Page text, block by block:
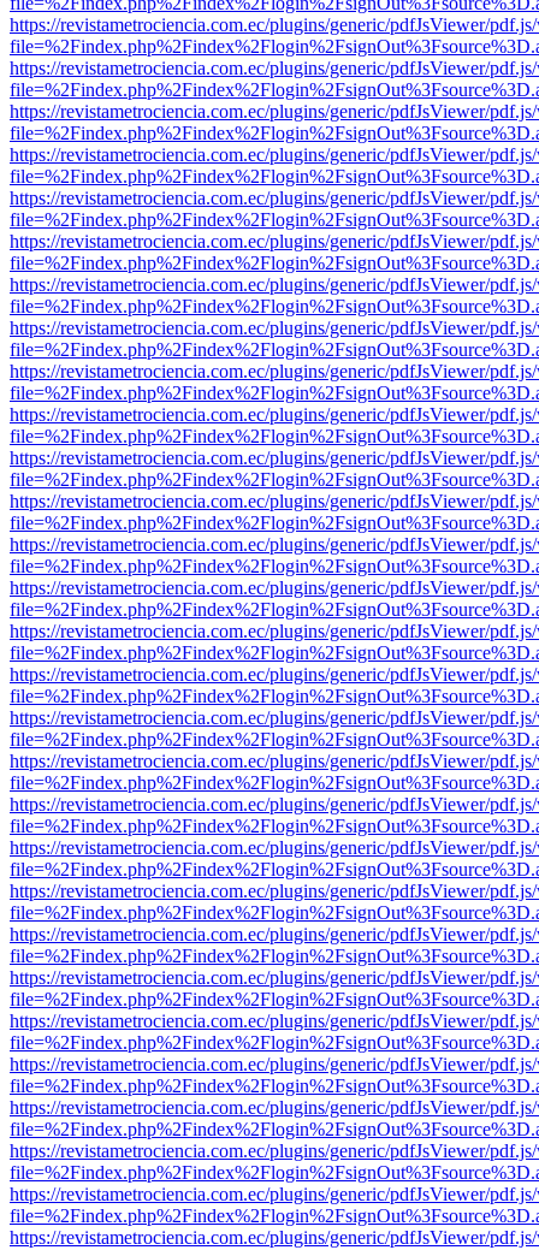
https://revistametrociencia.com.ec/plugins/generic/pdfJsViewer/
https://revistametrociencia.com.ec/plugins/generic/pdfJsViewer/
https://revistametrociencia.com.ec/plugins/generic/pdfJsViewer/
https://revistametrociencia.com.ec/plugins/generic/pdfJsViewer/
https://revistametrociencia.com.ec/plugins/generic/pdfJsViewer/
https://revistametrociencia.com.ec/plugins/generic/pdfJsViewer/
https://revistametrociencia.com.ec/plugins/generic/pdfJsViewer/
https://revistametrociencia.com.ec/plugins/generic/pdfJsViewer/
https://revistametrociencia.com.ec/plugins/generic/pdfJsViewer/
https://revistametrociencia.com.ec/plugins/generic/pdfJsViewer/
https://revistametrociencia.com.ec/plugins/generic/pdfJsViewer/
https://revistametrociencia.com.ec/plugins/generic/pdfJsViewer/
https://revistametrociencia.com.ec/plugins/generic/pdfJsViewer/
https://revistametrociencia.com.ec/plugins/generic/pdfJsViewer/
https://revistametrociencia.com.ec/plugins/generic/pdfJsViewer/
https://revistametrociencia.com.ec/plugins/generic/pdfJsViewer/
https://revistametrociencia.com.ec/plugins/generic/pdfJsViewer/
https://revistametrociencia.com.ec/plugins/generic/pdfJsViewer/
https://revistametrociencia.com.ec/plugins/generic/pdfJsViewer/
https://revistametrociencia.com.ec/plugins/generic/pdfJsViewer/
https://revistametrociencia.com.ec/plugins/generic/pdfJsViewer/
https://revistametrociencia.com.ec/plugins/generic/pdfJsViewer/
https://revistametrociencia.com.ec/plugins/generic/pdfJsViewer/
https://revistametrociencia.com.ec/plugins/generic/pdfJsViewer/
https://revistametrociencia.com.ec/plugins/generic/pdfJsViewer/
https://revistametrociencia.com.ec/plugins/generic/pdfJsViewer/
https://revistametrociencia.com.ec/plugins/generic/pdfJsViewer/
https://revistametrociencia.com.ec/plugins/generic/pdfJsViewer/
https://revistametrociencia.com.ec/plugins/generic/pdfJsViewer/